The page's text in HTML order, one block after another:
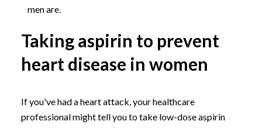
men are.
Taking aspirin to prevent
heart disease in women
If you've had a heart attack, your healthcare
professional might tell you to take low-dose aspirin